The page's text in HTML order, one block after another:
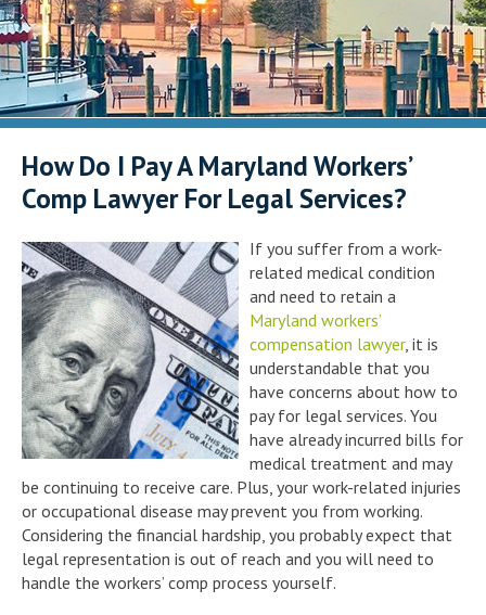
How Do I Pay A Maryland Workers’
Comp Lawyer For Legal Services?
If you suffer from a work-
related medical condition
and need to retain a
Maryland workers’
compensation lawyer, it is
understandable that you
have concerns about how to
pay for legal services. You
have already incurred bills for
medical treatment and may
be continuing to receive care. Plus, your work-related injuries
or occupational disease may prevent you from working.
Considering the financial hardship, you probably expect that
legal representation is out of reach and you will need to
handle the workers’ comp process yourself.